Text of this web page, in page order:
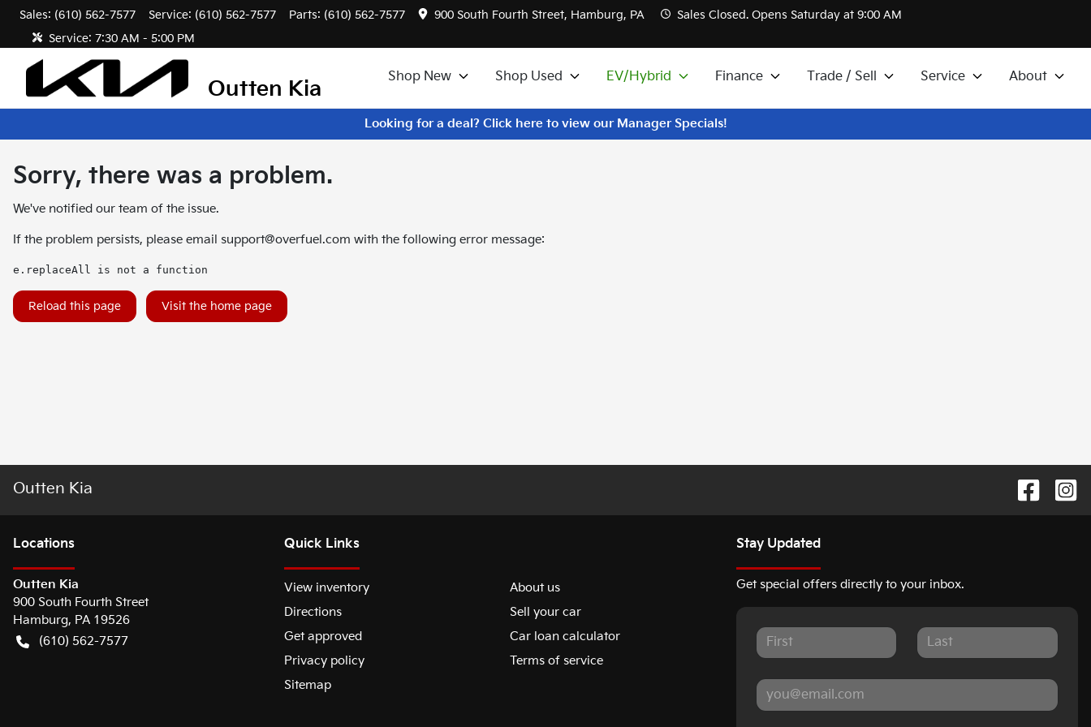
Sales: (610) 562-7577 Service: (610) 562-7577 Parts: (610) 562-7577 900 South Fourth Street, Hamburg, PA Sales Closed. Opens Saturday at 9:00 AM
Service: 7:30 AM - 5:00 PM
Outten Kia
Shop New Shop Used EV/Hybrid Finance Trade / Sell Service About
Looking for a deal? Click here to view our Manager Specials!
Sorry, there was a problem.
We've notified our team of the issue.
If the problem persists, please email support@overfuel.com with the following error message:
e.replaceAll is not a function
Reload this page Visit the home page
Outten Kia
Locations
Outten Kia
900 South Fourth Street
Hamburg, PA 19526
(610) 562-7577
Quick Links
View inventory
About us
Directions
Sell your car
Get approved
Car loan calculator
Privacy policy
Terms of service
Sitemap
Stay Updated
Get special offers directly to your inbox.